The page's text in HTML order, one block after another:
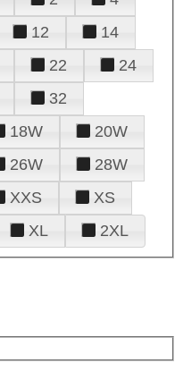
12
14
22
24
32
18W
20W
26W
28W
XXS
XS
XL 2XL